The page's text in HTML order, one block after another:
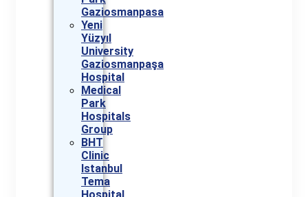
Gaziosmanpasa
Yeni
Yüzyıl
University
Gaziosmanpaşa
Hospital
Medical
Park
Hospitals
Group
BHT
Clinic
Istanbul
Tema